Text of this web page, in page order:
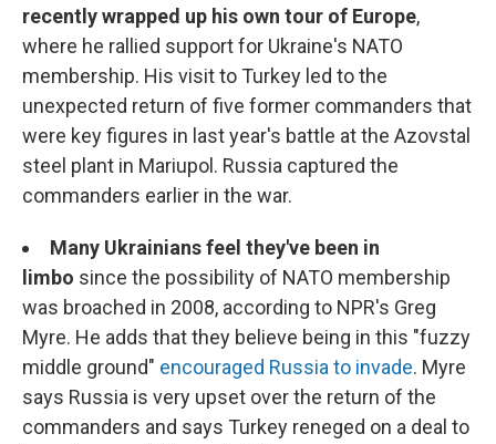
recently wrapped up his own tour of Europe,
where he rallied support for Ukraine's NATO
membership. His visit to Turkey led to the
unexpected return of five former commanders that
were key figures in last year's battle at the Azovstal
steel plant in Mariupol. Russia captured the
commanders earlier in the war.
Many Ukrainians feel they've been in
limbo since the possibility of NATO membership
was broached in 2008, according to NPR's Greg
Myre. He adds that they believe being in this "fuzzy
middle ground" encouraged Russia to invade. Myre
says Russia is very upset over the return of the
commanders and says Turkey reneged on a deal to